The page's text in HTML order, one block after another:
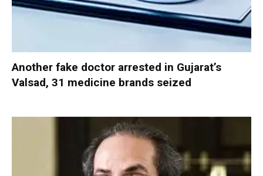
Another fake doctor arrested in Gujarat’s
Valsad, 31 medicine brands seized